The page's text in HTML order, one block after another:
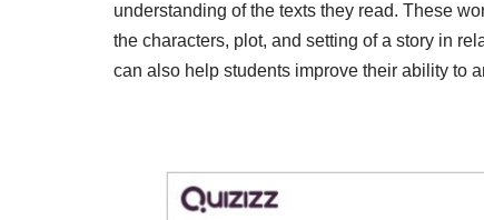
understanding of the texts they read. These
the characters, plot, and setting of a story in
can also help students improve their ability to